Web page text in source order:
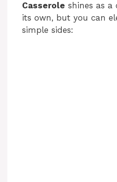
Casserole shines as a
its own, but you can
simple sides: